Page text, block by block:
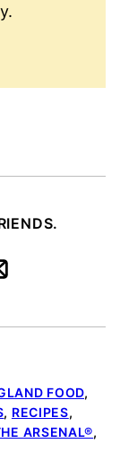
FOOD,
, RECIPES,
ARSENAL®,